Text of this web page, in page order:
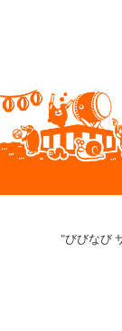
"びびなび